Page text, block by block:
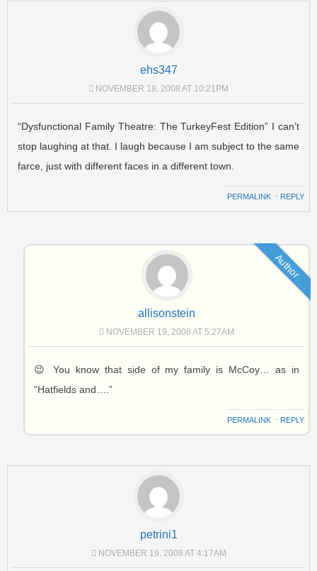
ehs347
NOVEMBER 18, 2008 AT 10:21PM
“Dysfunctional Family Theatre: The TurkeyFest Edition” I can’t
stop laughing at that. I laugh because I am subject to the same
farce, just with different faces in a different town.
PERMALINK ⋅ REPLY
Author
allisonstein
NOVEMBER 19, 2008 AT 5:27AM
😉 You know that side of my family is McCoy… as in
“Hatfields and….”
PERMALINK⋅ REPLY
petrini1
NOVEMBER 19, 2008 AT 4:17AM